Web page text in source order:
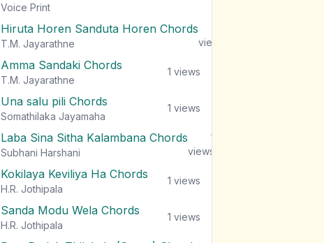
Voice Print
Hiruta Horen Sanduta Horen Chords
T.M. Jayarathne
views
Amma Sandaki Chords
T.M. Jayarathne
1 views
Una salu pili Chords
Somathilaka Jayamaha
1 views
Laba Sina Sitha Kalambana Chords
Subhani Harshani
1
views
Kokilaya Keviliya Ha Chords
H.R. Jothipala
1 views
Sanda Modu Wela Chords
H.R. Jothipala
1 views